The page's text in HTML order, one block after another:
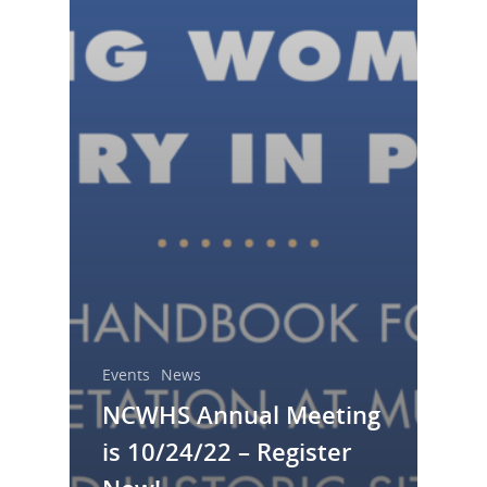
Events News
NCWHS Annual Meeting
is 10/24/22 – Register
Podcast
Suffrage Lesson Plans